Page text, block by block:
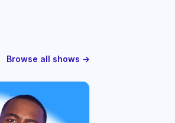
Browse all shows →